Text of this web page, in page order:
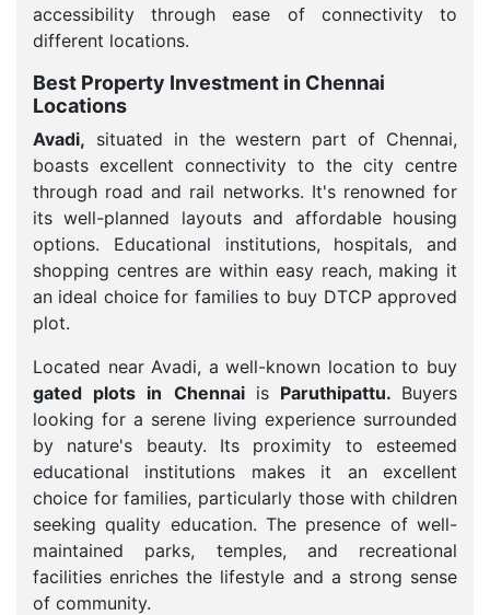
accessibility through ease of connectivity to
different locations.
Best Property Investment in Chennai
Locations
Avadi, situated in the western part of Chennai,
boasts excellent connectivity to the city centre
through road and rail networks. It's renowned for
its well-planned layouts and affordable housing
options. Educational institutions, hospitals, and
shopping centres are within easy reach, making it
an ideal choice for families to buy DTCP approved
plot.
Located near Avadi, a well-known location to buy
gated plots in Chennai isParuthipattu. Buyers
looking for a serene living experience surrounded
by nature's beauty. Its proximity to esteemed
educational institutions makes it an excellent
choice for families, particularly those with children
seeking quality education. The presence of well-
maintained parks, temples, and recreational
facilities enriches the lifestyle and a strong sense
of community.